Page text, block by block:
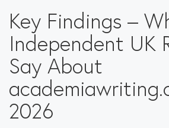
Key Findings –
Independent UK
Say About
2026